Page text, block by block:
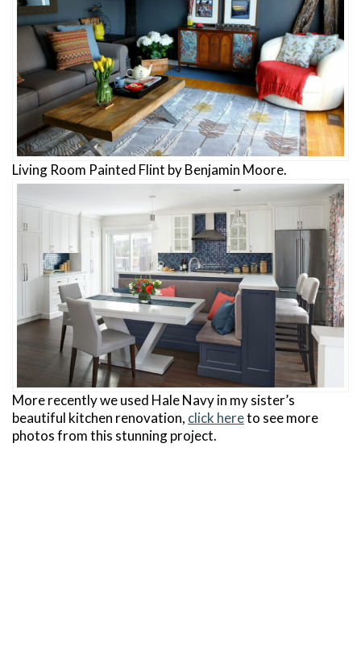
Living Room Painted Flint by Benjamin Moore.
More recently we used Hale Navy in my sister’s
beautiful kitchen renovation, click hereto see more
photos from this stunning project.